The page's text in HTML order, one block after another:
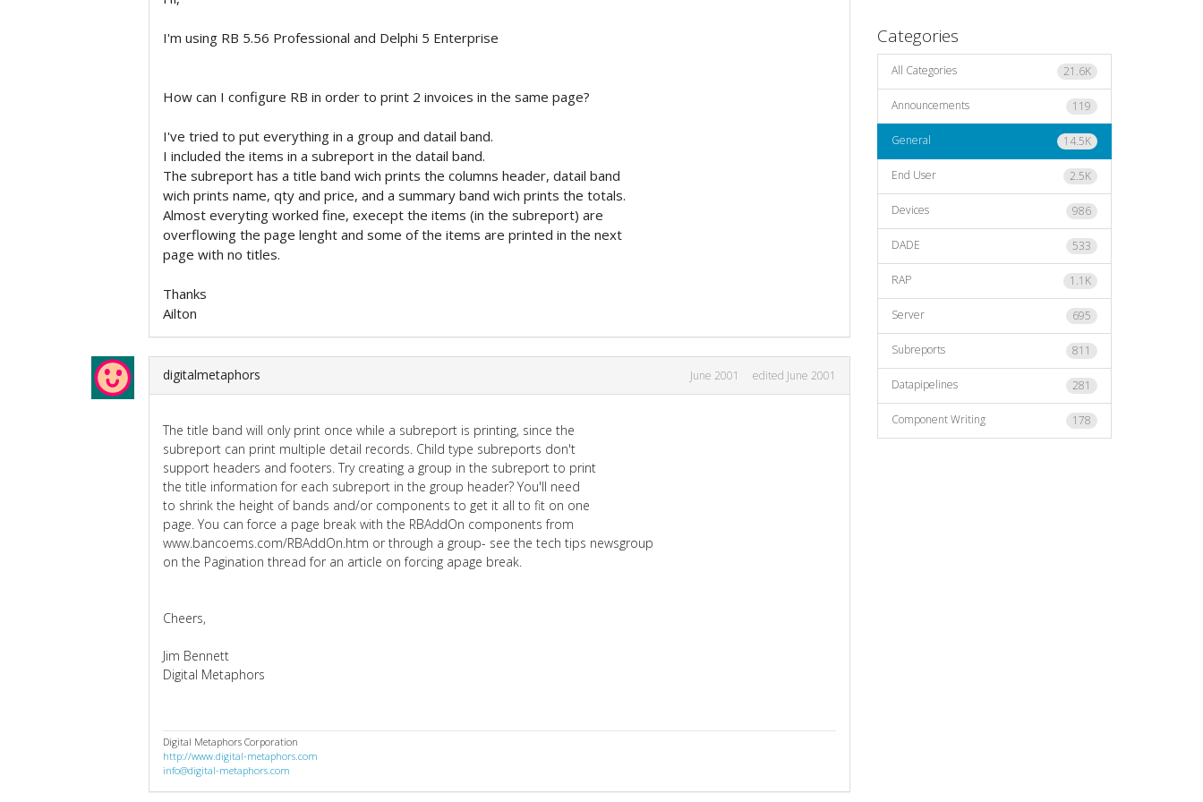
I'm using RB 5.56 Professional and Delphi 5 Enterprise
How can I configure RB in order to print 2 invoices in the same page?
I've tried to put everything in a group and datail band.
I included the items in a subreport in the datail band.
The subreport has a title band wich prints the columns header, datail band
wich prints name, qty and price, and a summary band wich prints the totals.
Almost everyting worked fine, execept the items (in the subreport) are
overflowing the page lenght and some of the items are printed in the next
page with no titles.
Thanks
Ailton
digitalmetaphors June 2001 edited June 2001
The title band will only print once while a subreport is printing, since the
subreport can print multiple detail records. Child type subreports don't
support headers and footers. Try creating a group in the subreport to print
the title information for each subreport in the group header? You'll need
to shrink the height of bands and/or components to get it all to fit on one
page. You can force a page break with the RBAddOn components from
www.bancoems.com/RBAddOn.htm or through a group- see the tech tips newsgroup
on the Pagination thread for an article on forcing apage break.
Cheers,
Jim Bennett
Digital Metaphors
Digital Metaphors Corporation
http://www.digital-metaphors.com
info@digital-metaphors.com
Categories
21.6K
All Categories
119
Announcements
14.5K
General
2.5K
End User
986
Devices
533
DADE
1.1K
RAP
695
Server
811
Subreports
281
Datapipelines
178
Component Writing